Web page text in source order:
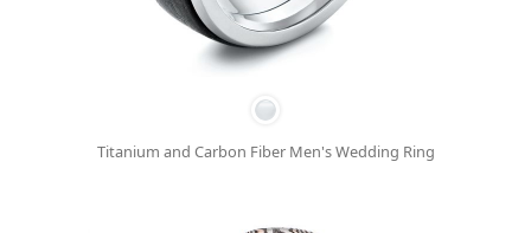
Titanium and Carbon Fiber Men's Wedding Ring